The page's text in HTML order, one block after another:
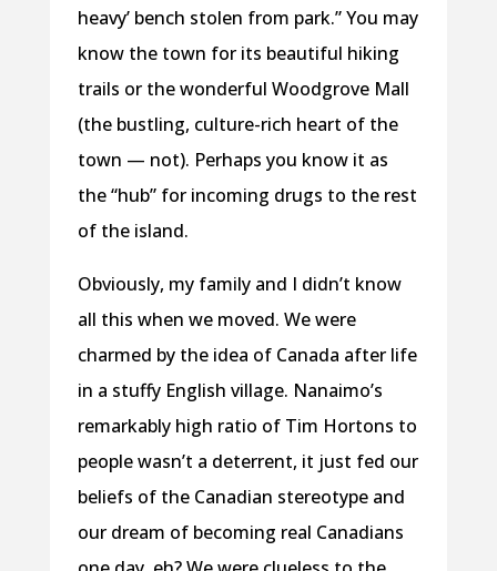
heavy’ bench stolen from park.” You may
know the town for its beautiful hiking
trails or the wonderful Woodgrove Mall
(the bustling, culture-rich heart of the
town — not). Perhaps you know it as
the “hub” for incoming drugs to the rest
of the island.
Obviously, my family and I didn’t know
all this when we moved. We were
charmed by the idea of Canada after life
in a stuffy English village. Nanaimo’s
remarkably high ratio of Tim Hortons to
people wasn’t a deterrent, it just fed our
beliefs of the Canadian stereotype and
our dream of becoming real Canadians